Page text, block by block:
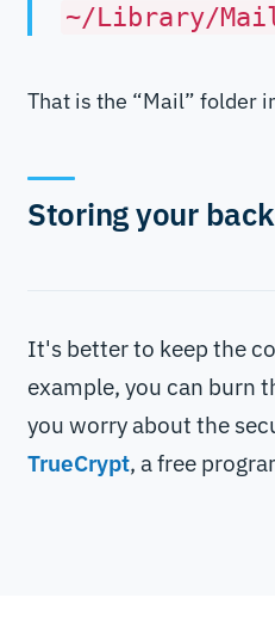
~/Library/
That is the “Mail” folder
Storing your
It's better to keep the
example, you can burn
you worry about the
TrueCrypt, a free